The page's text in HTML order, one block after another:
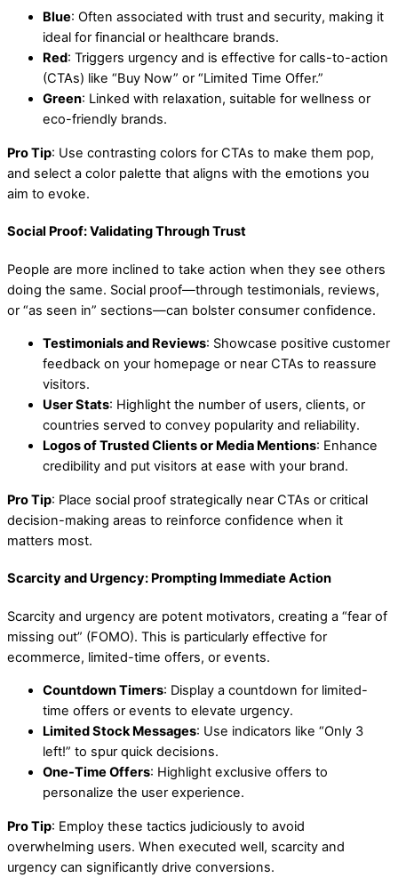
Blue: Often associated with trust and security, making it
ideal for financial or healthcare brands.
Red: Triggers urgency and is effective for calls-to-action
(CTAs) like “Buy Now” or “Limited Time Offer.”
Green: Linked with relaxation, suitable for wellness or
eco-friendly brands.
Pro Tip: Use contrasting colors for CTAs to make them pop,
and select a color palette that aligns with the emotions you
aim to evoke.
Social Proof: Validating Through Trust
People are more inclined to take action when they see others
doing the same. Social proof—through testimonials, reviews,
or “as seen in” sections—can bolster consumer confidence.
Testimonials and Reviews: Showcase positive customer
feedback on your homepage or near CTAs to reassure
visitors.
User Stats: Highlight the number of users, clients, or
countries served to convey popularity and reliability.
Logos of Trusted Clients or Media Mentions: Enhance
credibility and put visitors at ease with your brand.
Pro Tip: Place social proof strategically near CTAs or critical
decision-making areas to reinforce confidence when it
matters most.
Scarcity and Urgency: Prompting Immediate Action
Scarcity and urgency are potent motivators, creating a “fear of
missing out” (FOMO). This is particularly effective for
ecommerce, limited-time offers, or events.
Countdown Timers: Display a countdown for limited-
time offers or events to elevate urgency.
Limited Stock Messages: Use indicators like “Only 3
left!” to spur quick decisions.
One-Time Offers: Highlight exclusive offers to
personalize the user experience.
Pro Tip: Employ these tactics judiciously to avoid
overwhelming users. When executed well, scarcity and
urgency can significantly drive conversions.